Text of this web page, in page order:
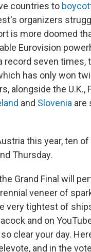
countries to
organizers
is more doomed
Eurovision
record seven times,
has only won
alongside the U.K.,
and Slovenia are
this year, ten
Thursday.
Grand Final will
veneer of
very tightest of
and on
clear your day.
and in the